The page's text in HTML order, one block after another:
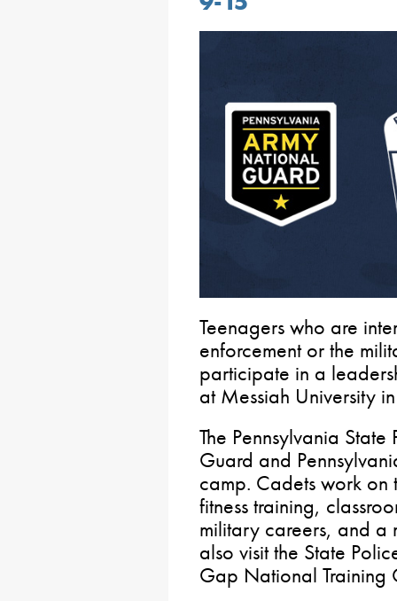
Teenagers who are
enforcement or the
participate in a
at Messiah University
The Pennsylvania
Guard and
camp. Cadets work on
fitness training,
military careers, and a
also visit the State
Gap National Training